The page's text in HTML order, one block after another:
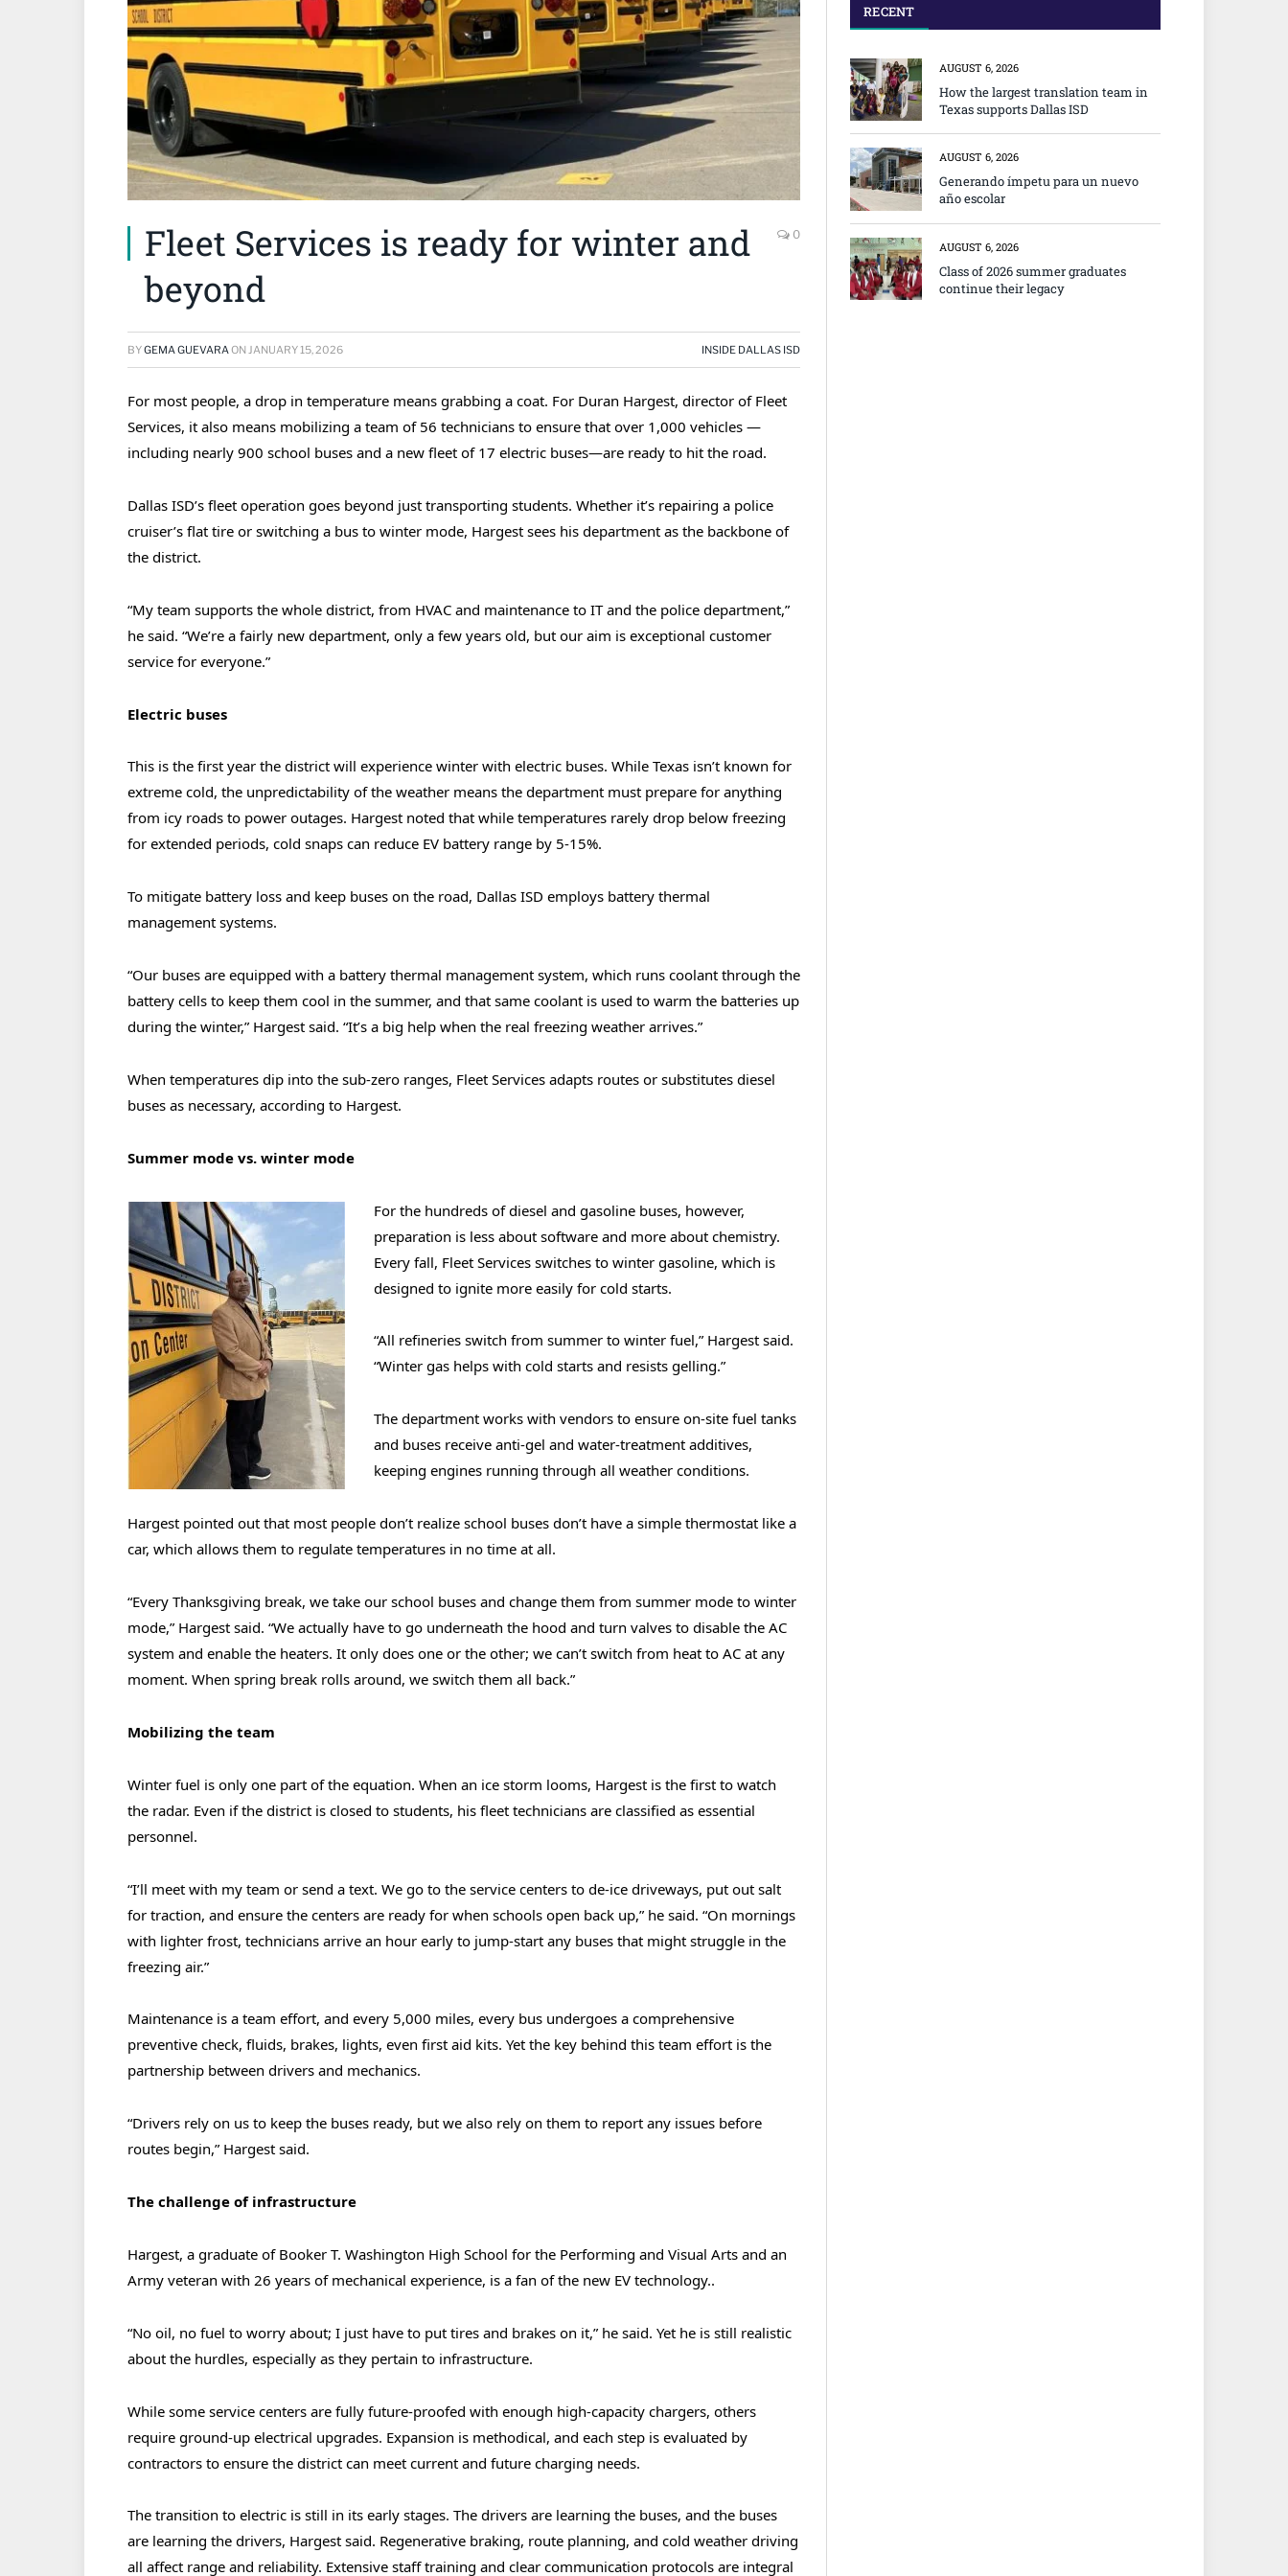
Fleet Services is ready for winter and
beyond
0
BYGEMA GUEVARAON JANUARY 15, 2026 INSIDE DALLAS ISD
For most people, a drop in temperature means grabbing a coat. For Duran Hargest, director of Fleet
Services, it also means mobilizing a team of 56 technicians to ensure that over 1,000 vehicles —
including nearly 900 school buses and a new fleet of 17 electric buses—are ready to hit the road.
Dallas ISD’s fleet operation goes beyond just transporting students. Whether it’s repairing a police
cruiser’s flat tire or switching a bus to winter mode, Hargest sees his department as the backbone of
the district.
“My team supports the whole district, from HVAC and maintenance to IT and the police department,”
he said. “We’re a fairly new department, only a few years old, but our aim is exceptional customer
service for everyone.”
Electric buses
This is the first year the district will experience winter with electric buses. While Texas isn’t known for
extreme cold, the unpredictability of the weather means the department must prepare for anything
from icy roads to power outages. Hargest noted that while temperatures rarely drop below freezing
for extended periods, cold snaps can reduce EV battery range by 5-15%.
To mitigate battery loss and keep buses on the road, Dallas ISD employs battery thermal
management systems.
“Our buses are equipped with a battery thermal management system, which runs coolant through the
battery cells to keep them cool in the summer, and that same coolant is used to warm the batteries up
during the winter,” Hargest said. “It’s a big help when the real freezing weather arrives.”
When temperatures dip into the sub-zero ranges, Fleet Services adapts routes or substitutes diesel
buses as necessary, according to Hargest.
Summer mode vs. winter mode
For the hundreds of diesel and gasoline buses, however,
preparation is less about software and more about chemistry.
Every fall, Fleet Services switches to winter gasoline, which is
designed to ignite more easily for cold starts.
“All refineries switch from summer to winter fuel,” Hargest said.
“Winter gas helps with cold starts and resists gelling.”
The department works with vendors to ensure on-site fuel tanks
and buses receive anti-gel and water-treatment additives,
keeping engines running through all weather conditions.
Hargest pointed out that most people don’t realize school buses don’t have a simple thermostat like a
car, which allows them to regulate temperatures in no time at all.
“Every Thanksgiving break, we take our school buses and change them from summer mode to winter
mode,” Hargest said. “We actually have to go underneath the hood and turn valves to disable the AC
system and enable the heaters. It only does one or the other; we can’t switch from heat to AC at any
moment. When spring break rolls around, we switch them all back.”
Mobilizing the team
Winter fuel is only one part of the equation. When an ice storm looms, Hargest is the first to watch
the radar. Even if the district is closed to students, his fleet technicians are classified as essential
personnel.
“I’ll meet with my team or send a text. We go to the service centers to de-ice driveways, put out salt
for traction, and ensure the centers are ready for when schools open back up,” he said. “On mornings
with lighter frost, technicians arrive an hour early to jump-start any buses that might struggle in the
freezing air.”
Maintenance is a team effort, and every 5,000 miles, every bus undergoes a comprehensive
preventive check, fluids, brakes, lights, even first aid kits. Yet the key behind this team effort is the
partnership between drivers and mechanics.
“Drivers rely on us to keep the buses ready, but we also rely on them to report any issues before
routes begin,” Hargest said.
The challenge of infrastructure
Hargest, a graduate of Booker T. Washington High School for the Performing and Visual Arts and an
Army veteran with 26 years of mechanical experience, is a fan of the new EV technology..
“No oil, no fuel to worry about; I just have to put tires and brakes on it,” he said. Yet he is still realistic
about the hurdles, especially as they pertain to infrastructure.
While some service centers are fully future-proofed with enough high-capacity chargers, others
require ground-up electrical upgrades. Expansion is methodical, and each step is evaluated by
contractors to ensure the district can meet current and future charging needs.
The transition to electric is still in its early stages. The drivers are learning the buses, and the buses
are learning the drivers, Hargest said. Regenerative braking, route planning, and cold weather driving
all affect range and reliability. Extensive staff training and clear communication protocols are integral
RECENT
AUGUST 6, 2026
How the largest translation team in
Texas supports Dallas ISD
AUGUST 6, 2026
Generando ímpetu para un nuevo
año escolar
AUGUST 6, 2026
Class of 2026 summer graduates
continue their legacy